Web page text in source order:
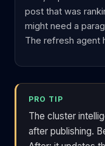
post that was
might need a
The refresh agent
PRO TIP
The cluster
after publishing.